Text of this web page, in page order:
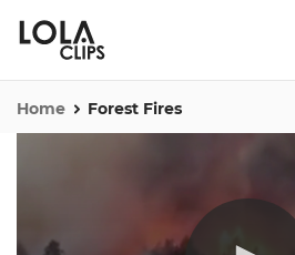
Home Forest Fires